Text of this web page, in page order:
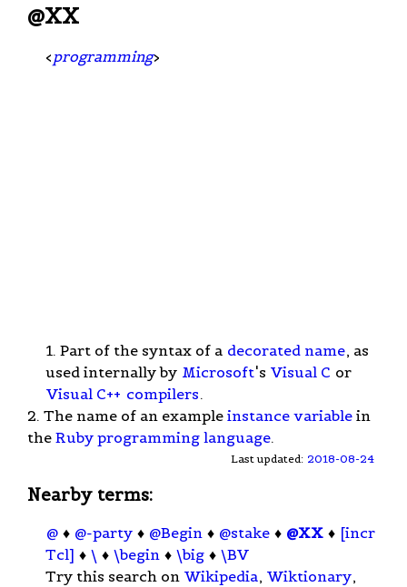
@XX
< programming>
1. Part of the syntax of a decorated name, as
used internally by Microsoft's Visual C or
Visual C++ compilers.
2. The name of an example instance variable in
the Ruby programming language.
Last updated: 2018-08-24
Nearby terms:
@ ♦ @-party ♦ @Begin ♦ @stake ♦ @XX ♦ [incr
Tcl] ♦ \ ♦ \begin ♦ \big ♦ \BV
Try this search on Wikipedia, Wiktionary,